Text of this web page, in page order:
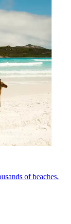
of beaches,